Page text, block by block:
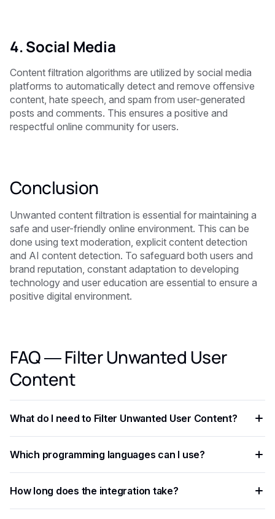
4. Social Media
Content filtration algorithms are utilized by social media
platforms to automatically detect and remove offensive
content, hate speech, and spam from user-generated
posts and comments. This ensures a positive and
respectful online community for users.
Conclusion
Unwanted content filtration is essential for maintaining a
safe and user-friendly online environment. This can be
done using text moderation, explicit content detection
and AI content detection. To safeguard both users and
brand reputation, constant adaptation to developing
technology and user education are essential to ensure a
positive digital environment.
FAQ — Filter Unwanted User
Content
What do I need to Filter Unwanted User Content?
lets you access multiple providers with a single key,
removing the need for separate vendor accounts.
Which programming languages can I use?
Python, JavaScript, PHP, Ruby, Go, and more. Ready-to-use
code snippets are available for the most common
How long does the integration take?